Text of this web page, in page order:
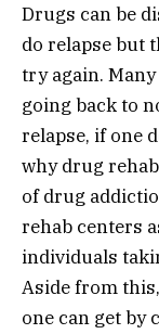
Drugs can be
do relapse but
try again.
going back to
relapse, if one
why drug
of drug
rehab centers
individuals
Aside from
one can get by